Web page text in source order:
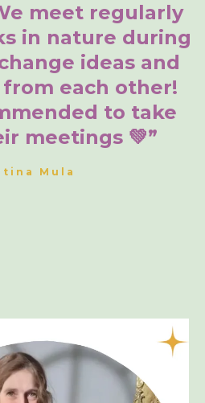
meet regularly
in nature during
ideas and
each other!
to take
meetings 💚”
Mula